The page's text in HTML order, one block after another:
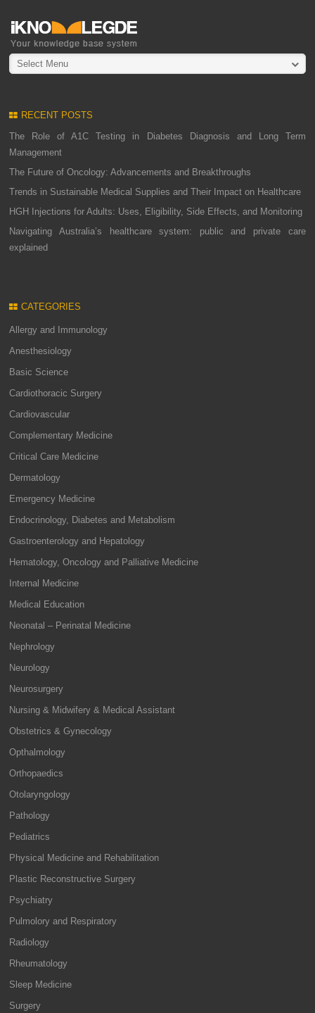
Select Menu
RECENT POSTS
The Role of A1C Testing in Diabetes Diagnosis and Long Term
Management
The Future of Oncology: Advancements and Breakthroughs
Trends in Sustainable Medical Supplies and Their Impact on Healthcare
HGH Injections for Adults: Uses, Eligibility, Side Effects, and Monitoring
Navigating Australia’s healthcare system: public and private care
explained
CATEGORIES
Allergy and Immunology
Anesthesiology
Basic Science
Cardiothoracic Surgery
Cardiovascular
Complementary Medicine
Critical Care Medicine
Dermatology
Emergency Medicine
Endocrinology, Diabetes and Metabolism
Gastroenterology and Hepatology
Hematology, Oncology and Palliative Medicine
Internal Medicine
Medical Education
Neonatal – Perinatal Medicine
Nephrology
Neurology
Neurosurgery
Nursing & Midwifery & Medical Assistant
Obstetrics & Gynecology
Opthalmology
Orthopaedics
Otolaryngology
Pathology
Pediatrics
Physical Medicine and Rehabilitation
Plastic Reconstructive Surgery
Psychiatry
Pulmolory and Respiratory
Radiology
Rheumatology
Sleep Medicine
Surgery